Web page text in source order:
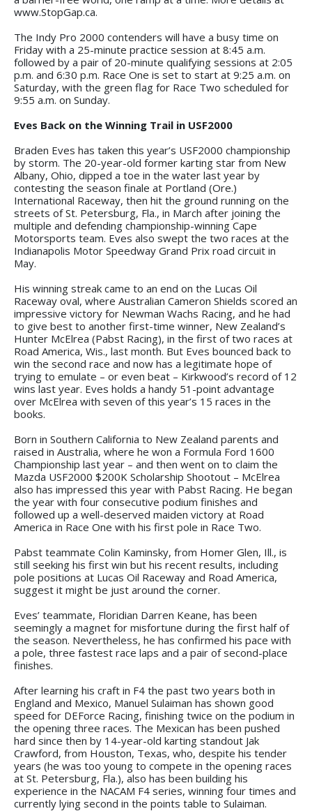
www.StopGap.ca.
The Indy Pro 2000 contenders will have a busy time on
Friday with a 25-minute practice session at 8:45 a.m.
followed by a pair of 20-minute qualifying sessions at 2:05
p.m. and 6:30 p.m. Race One is set to start at 9:25 a.m. on
Saturday, with the green flag for Race Two scheduled for
9:55 a.m. on Sunday.
Eves Back on the Winning Trail in USF2000
Braden Eves has taken this year’s USF2000 championship
by storm. The 20-year-old former karting star from New
Albany, Ohio, dipped a toe in the water last year by
contesting the season finale at Portland (Ore.)
International Raceway, then hit the ground running on the
streets of St. Petersburg, Fla., in March after joining the
multiple and defending championship-winning Cape
Motorsports team. Eves also swept the two races at the
Indianapolis Motor Speedway Grand Prix road circuit in
May.
His winning streak came to an end on the Lucas Oil
Raceway oval, where Australian Cameron Shields scored an
impressive victory for Newman Wachs Racing, and he had
to give best to another first-time winner, New Zealand’s
Hunter McElrea (Pabst Racing), in the first of two races at
Road America, Wis., last month. But Eves bounced back to
win the second race and now has a legitimate hope of
trying to emulate – or even beat – Kirkwood’s record of 12
wins last year. Eves holds a handy 51-point advantage
over McElrea with seven of this year’s 15 races in the
books.
Born in Southern California to New Zealand parents and
raised in Australia, where he won a Formula Ford 1600
Championship last year – and then went on to claim the
Mazda USF2000 $200K Scholarship Shootout – McElrea
also has impressed this year with Pabst Racing. He began
the year with four consecutive podium finishes and
followed up a well-deserved maiden victory at Road
America in Race One with his first pole in Race Two.
Pabst teammate Colin Kaminsky, from Homer Glen, Ill., is
still seeking his first win but his recent results, including
pole positions at Lucas Oil Raceway and Road America,
suggest it might be just around the corner.
Eves’ teammate, Floridian Darren Keane, has been
seemingly a magnet for misfortune during the first half of
the season. Nevertheless, he has confirmed his pace with
a pole, three fastest race laps and a pair of second-place
finishes.
After learning his craft in F4 the past two years both in
England and Mexico, Manuel Sulaiman has shown good
speed for DEForce Racing, finishing twice on the podium in
the opening three races. The Mexican has been pushed
hard since then by 14-year-old karting standout Jak
Crawford, from Houston, Texas, who, despite his tender
years (he was too young to compete in the opening races
at St. Petersburg, Fla.), also has been building his
experience in the NACAM F4 series, winning four times and
currently lying second in the points table to Sulaiman.